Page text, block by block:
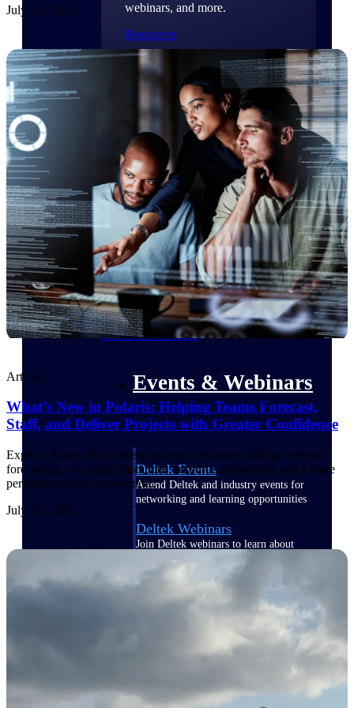
webinars, and more.
Resources
Featured Resources
Deltek Clarity Hub
Get proprietary insights into what's
changing in your industry and how to
respond with confidence
Top Federal Opportunities
Discover the most lucrative federal
government contract opportunities to
power your pipeline
Events & Webinars
Events & Webinars
Deltek Events
Attend Deltek and industry events for
networking and learning opportunities
Deltek Webinars
Join Deltek webinars to learn about
products, industry trends, and best
practices
User Groups
Network with other Deltek users to
share ideas and discuss trends impacting
project-based businesses
Exclusive for current customers! Get
product tips, roadmap updates and
July 23, 2026
Article
What’s New in Polaris: Helping Teams Forecast,
Staff, and Deliver Projects with Greater Confidence
Explore Polaris PSA’s latest updates—estimated billing, revenue
forecasting, recurring allocations, resource availability, and a more
personalized user experience.
July 20, 2026